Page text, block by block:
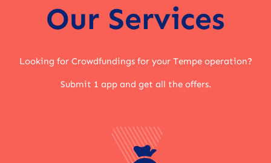
Our Services
Looking for Crowdfundings for your Tempe operation?
Submit 1 app and get all the offers.